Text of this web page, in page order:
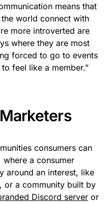
means that
world connect with
more introverted are
where they are most
forced to go to events
feel like a member.”
consumers can
a consumer
around an interest, like
or a community built by
Discord server or